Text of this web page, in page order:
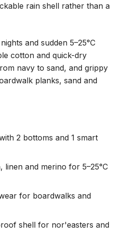
rain shell rather than a
and sudden 5–25°C
cotton and quick-dry
navy to sand, and grippy
planks, sand and
2 bottoms and 1 smart
and merino for 5–25°C
for boardwalks and
shell for nor'easters and